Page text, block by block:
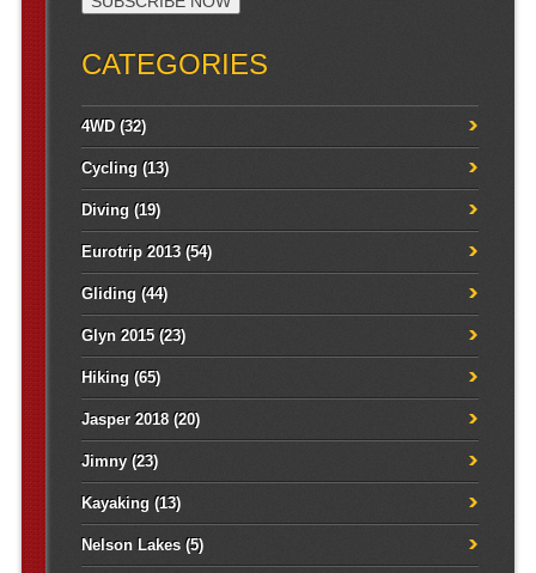
CATEGORIES
4WD(32)
Cycling (13)
Diving (19)
Eurotrip 2013(54)
Gliding (44)
Glyn 2015(23)
Hiking (65)
Jasper 2018(20)
Jimny(23)
Kayaking (13)
Nelson Lakes(5)